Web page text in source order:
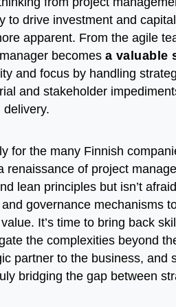
to drive investment and
apparent. From the agile
becomes a valuable
and focus by handling
and stakeholder
for the many Finnish
renaissance of project
lean principles but isn’t
governance mechanisms
It’s time to bring back
the complexities beyond
partner to the business, and
bridging the gap between